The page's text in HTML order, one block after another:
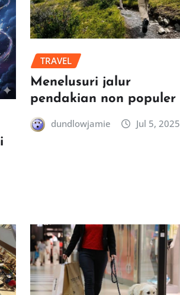
TRAVEL
Menelusuri jalur
pendakian non populer
dundlowjamie Jul 5, 2025